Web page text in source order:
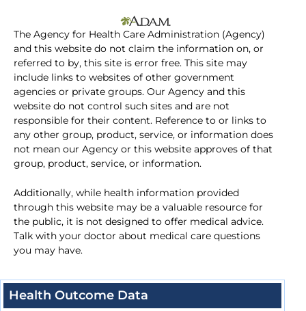
The Agency for Health Care Administration (Agency)
and this website do not claim the information on, or
referred to by, this site is error free. This site may
include links to websites of other government
agencies or private groups. Our Agency and this
website do not control such sites and are not
responsible for their content. Reference to or links to
any other group, product, service, or information does
not mean our Agency or this website approves of that
group, product, service, or information.
Additionally, while health information provided
through this website may be a valuable resource for
the public, it is not designed to offer medical advice.
Talk with your doctor about medical care questions
you may have.
Health Outcome Data